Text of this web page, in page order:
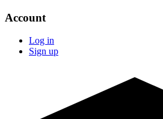
Account
Log in
Sign up